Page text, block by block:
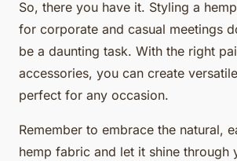
So, there you have it. Styling a
for corporate and casual meetings
be a daunting task. With the right
accessories, you can create
perfect for any occasion.
Remember to embrace the natural,
hemp fabric and let it shine through